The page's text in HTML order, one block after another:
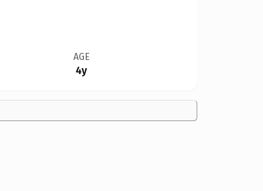
AGE
4y